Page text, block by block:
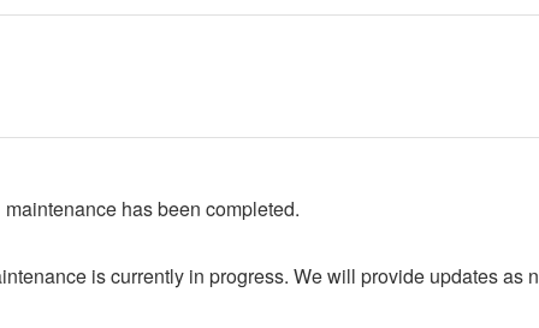
has been completed.
is currently in progress. We will provide updates as